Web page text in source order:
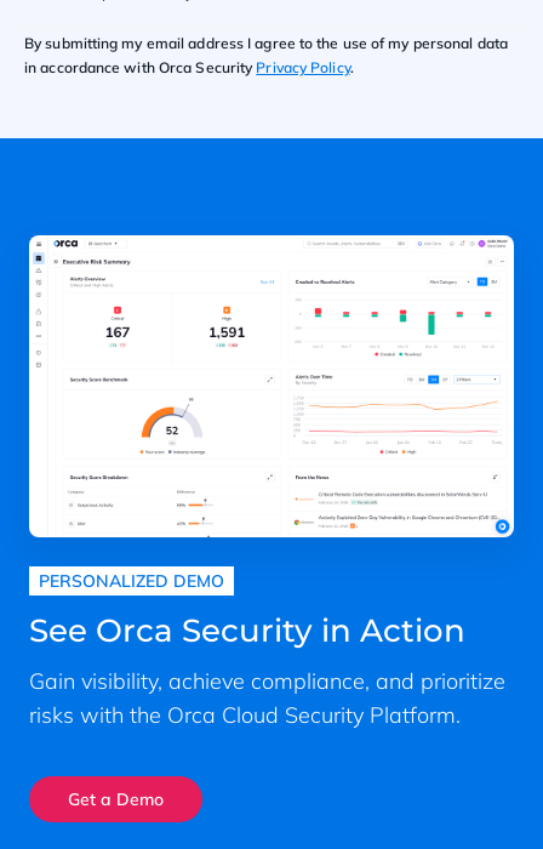
By submitting my email address I agree to the use of my personal data
in accordance with Orca Security Privacy Policy.
PERSONALIZED DEMO
See Orca Security in Action
Gain visibility, achieve compliance, and prioritize
risks with the Orca Cloud Security Platform.
Get a Demo